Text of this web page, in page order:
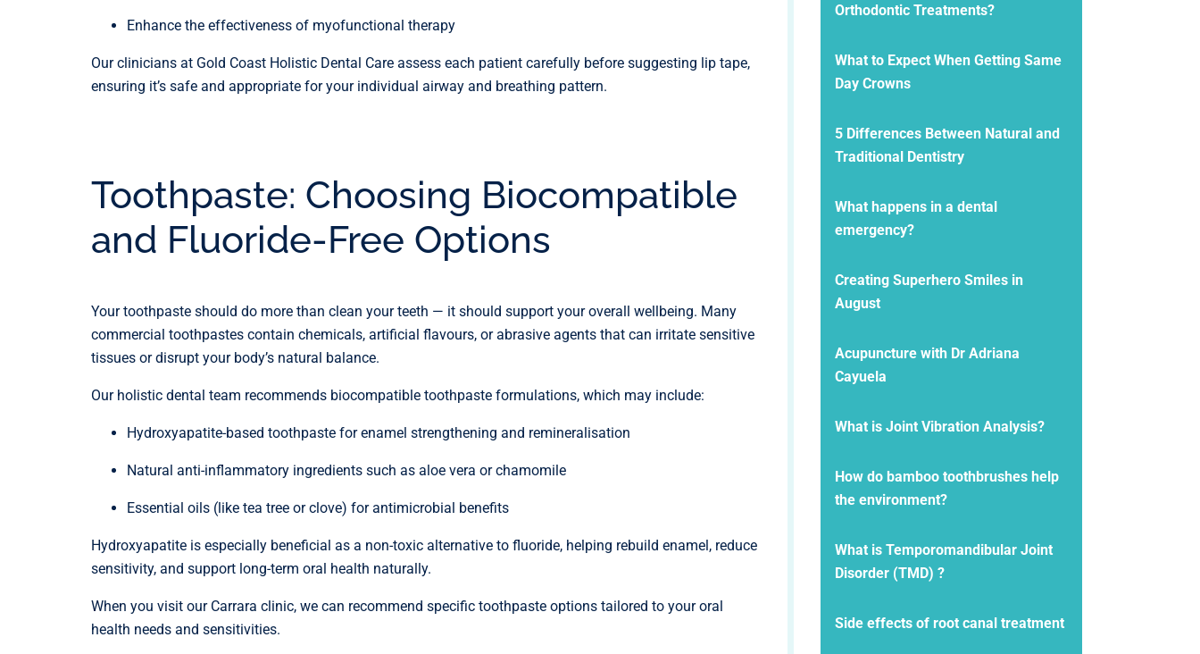
Enhance the effectiveness of myofunctional therapy
Our clinicians at Gold Coast Holistic Dental Care assess each patient carefully before suggesting lip tape,
ensuring it’s safe and appropriate for your individual airway and breathing pattern.
Toothpaste: Choosing Biocompatible
and Fluoride-Free Options
Your toothpaste should do more than clean your teeth — it should support your overall wellbeing. Many
commercial toothpastes contain chemicals, artificial flavours, or abrasive agents that can irritate sensitive
tissues or disrupt your body’s natural balance.
Our holistic dental team recommends biocompatible toothpaste formulations, which may include:
Hydroxyapatite-based toothpaste for enamel strengthening and remineralisation
Natural anti-inflammatory ingredients such as aloe vera or chamomile
Essential oils (like tea tree or clove) for antimicrobial benefits
Hydroxyapatite is especially beneficial as a non-toxic alternative to fluoride, helping rebuild enamel, reduce
sensitivity, and support long-term oral health naturally.
When you visit our Carrara clinic, we can recommend specific toothpaste options tailored to your oral
health needs and sensitivities.
Orthodontic Treatments?
What to Expect When Getting Same
Day Crowns
5 Differences Between Natural and
Traditional Dentistry
What happens in a dental
emergency?
Creating Superhero Smiles in
August
Acupuncture with Dr Adriana
Cayuela
What is Joint Vibration Analysis?
How do bamboo toothbrushes help
the environment?
What is Temporomandibular Joint
Disorder (TMD) ?
Side effects of root canal treatment